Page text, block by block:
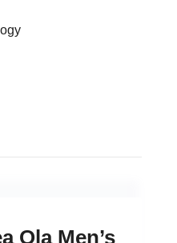
Ola Men’s